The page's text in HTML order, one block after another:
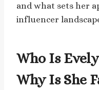
and what sets her
influencer
Who Is
Why Is She